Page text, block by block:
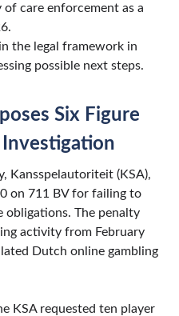
care enforcement as a
the legal framework in
possible next steps.
Six Figure
Investigation
Kansspelautoriteit (KSA),
on 711 BV for failing to
The penalty
activity from February
Dutch online gambling
KSA requested ten player